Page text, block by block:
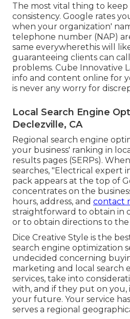
The most vital thing to keep
consistency. Google rates
when your organization'
telephone number (NAP)
same everywherethis will
guaranteeing clients can
problems. Cube Innovative
info and content online for
is never any worry for
Local Search Engine
Declezville, CA
Regional search engine
your business' ranking in
results pages (SERPs).
searches, "Electrical expert
pack appears at the top of
concentrates on the
hours, address, and contact
straightforward to obtain in
or to obtain directions to the
Dice Creative Style is the
search engine optimization
undecided concerning
marketing and local search
services, take into
with, and if they put on you,
your future. Your service
serves a regional